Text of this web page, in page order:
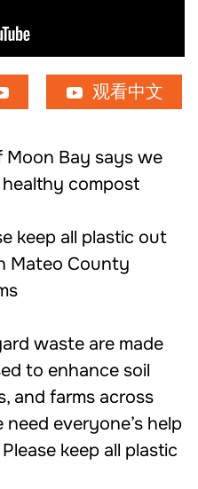
观看中文
waste are made
to enhance soil
and farms across
everyone’s help
keep all plastic